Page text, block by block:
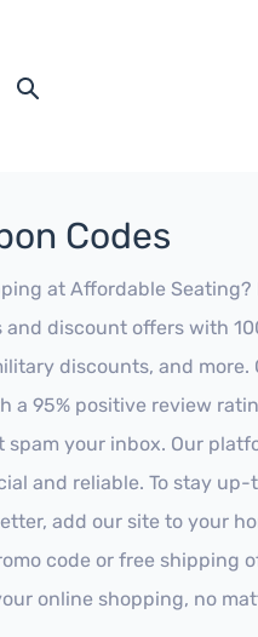
Codes
at Affordable
discount offers with
discounts, and
a 95% positive review
your inbox. Our
and reliable. To stay
add our site to your
code or free shipping
online shopping, no